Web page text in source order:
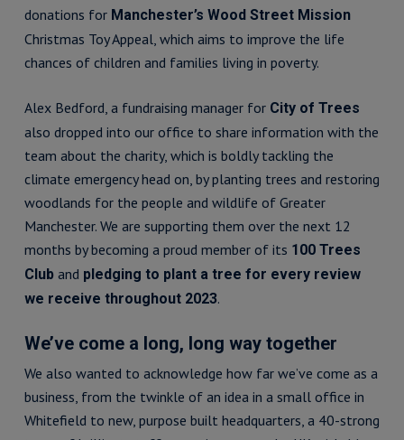
donations forManchester’s Wood Street Mission
Christmas Toy Appeal, which aims to improve the life
chances of children and families living in poverty.
Alex Bedford, a fundraising manager for City of Trees
also dropped into our office to share information with the
team about the charity, which is boldly tackling the
climate emergency head on, by planting trees and restoring
woodlands for the people and wildlife of Greater
Manchester. We are supporting them over the next 12
months by becoming a proud member of its 100 Trees
Cluband pledging to plant a tree for every review
we receive throughout 2023.
We’ve come a long, long way together
We also wanted to acknowledge how far we’ve come as a
business, from the twinkle of an idea in a small office in
Whitefield to new, purpose built headquarters, a 40-strong